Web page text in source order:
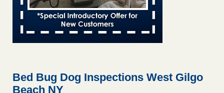
...Read More
Hotel room inspection refutes guest’s account of bed bugs at
The bed bug checks travellers must make before, during and
Bed Bug Dog Inspections West Gilgo
Beach NY